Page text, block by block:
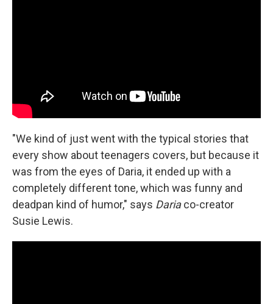
"We kind of just went with the typical stories that
every show about teenagers covers, but because it
was from the eyes of Daria, it ended up with a
completely different tone, which was funny and
deadpan kind of humor," says Dariaco-creator
Susie Lewis.